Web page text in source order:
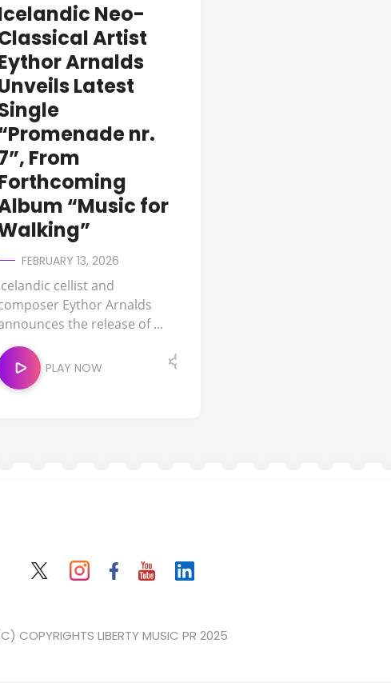
Neo-
Artist
Arnalds
Latest
nr.
From
“Music for
FEBRUARY 13, 2026
cellist and
Eythor Arnalds
the release of ...
PLAY NOW
COPYRIGHTS LIBERTY MUSIC PR 2025